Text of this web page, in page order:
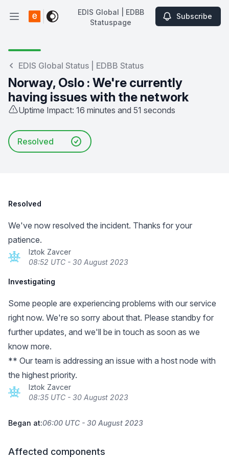
Open main menu
EDIS Global | EDBB Statuspage
EDIS Global | EDBB
Statuspage
Subscribe
EDIS Global Status | EDBB Status
Norway, Oslo : We're currently
having issues with the network
Uptime Impact: 16 minutes and 51 seconds
Resolved
Resolved
We've now resolved the incident. Thanks for your
patience.
Iztok Zavcer
08:52 UTC - 30 August 2023
Investigating
Some people are experiencing problems with our service
right now. We're so sorry about that. Please standby for
further updates, and we'll be in touch as soon as we
know more.
** Our team is addressing an issue with a host node with
the highest priority.
Iztok Zavcer
08:35 UTC - 30 August 2023
Began at:06:00 UTC - 30 August 2023
Affected components